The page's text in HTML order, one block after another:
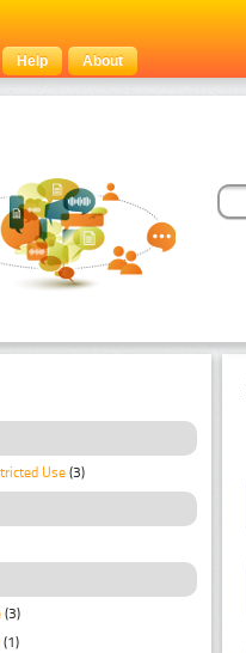
Help About
Use (3)
(3)
(1)